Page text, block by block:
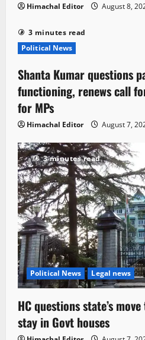
Himachal Editor August 8,
3 minutes read
Political News
Shanta Kumar questions
functioning, renews call
for MPs
Himachal Editor August 7,
3 minutes read
Political News Legal news
HC questions state’s
stay in Govt houses